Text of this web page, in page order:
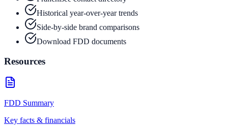
Historical year-over-year trends
Side-by-side brand comparisons
Download FDD documents
Resources
FDD Summary
Key facts & financials